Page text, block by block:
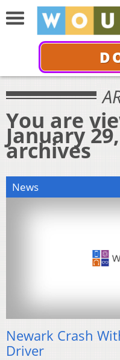
You are
January
archives
News
Newark Crash
Driver